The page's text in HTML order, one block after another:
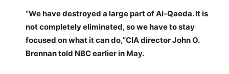
“We have destroyed a large part of Al-Qaeda. It is
not completely eliminated, so we have to stay
focused on what it can do,”CIA director John O.
Brennan told NBC earlier in May.